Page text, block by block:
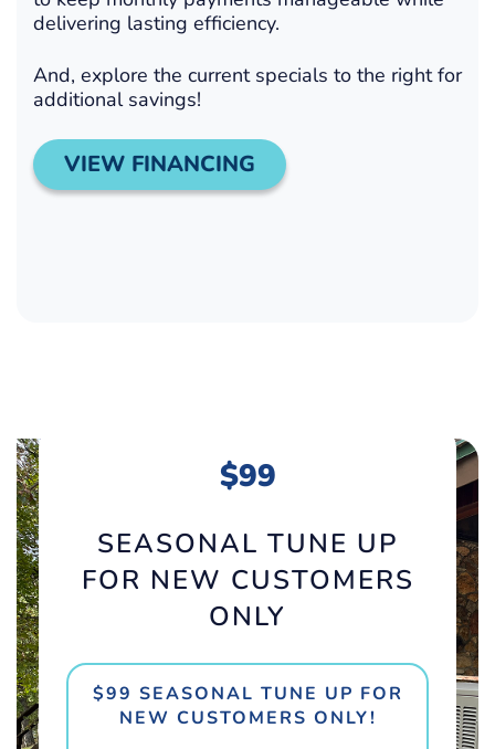
delivering lasting efficiency.
And, explore the current specials to the right for
additional savings!
VIEW FINANCING
$99
SEASONAL TUNE UP
FOR NEW CUSTOMERS
ONLY
$99 SEASONAL TUNE UP FOR
NEW CUSTOMERS ONLY!